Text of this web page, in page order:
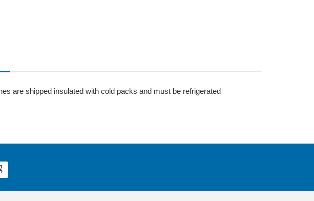
are shipped insulated with cold packs and must be refrigerated